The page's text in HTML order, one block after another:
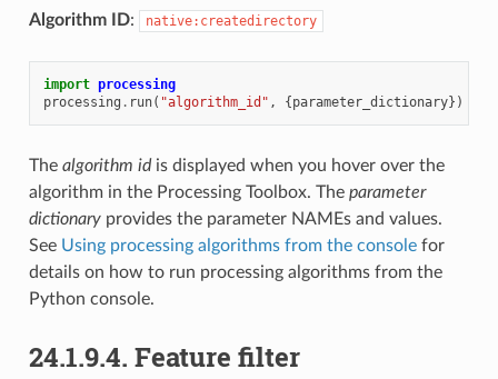
Algorithm ID: native:createdirectory
import processing
processing . run( "algorithm_id" , {parameter_dictionary})
The algorithm idis displayed when you hover over the
algorithm in the Processing Toolbox. The parameter
dictionaryprovides the parameter NAMEs and values.
See Using processing algorithms from the consolefor
details on how to run processing algorithms from the
Python console.
24.1.9.4. Feature filter